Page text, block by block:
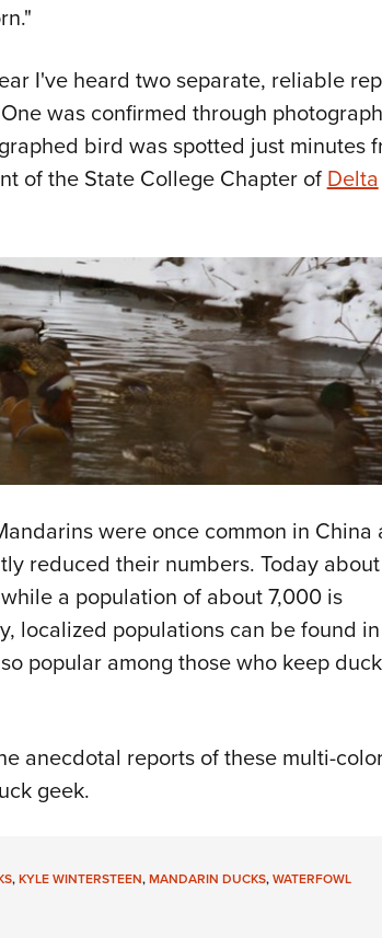
I've heard two separate, reliable
was confirmed through
bird was spotted just minutes
of the State College Chapter ofDelta
were once common in China
reduced their numbers. Today about
a population of about 7,000 is
localized populations can be found
popular among those who keep
anecdotal reports of these multi-
geek.
,KYLE WINTERSTEEN,MANDARIN DUCKS,WATERFOWL